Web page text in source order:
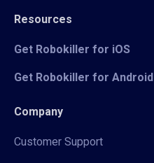
Resources
Get Robokiller for iOS
Get Robokiller for Android
Company
Customer Support